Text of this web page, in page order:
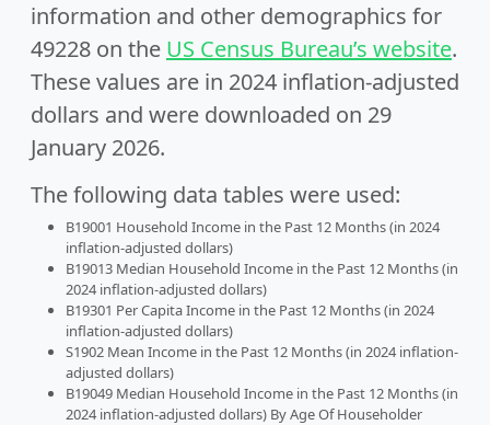
information and other demographics for
49228 on the US Census Bureau’s website.
These values are in 2024 inflation-adjusted
dollars and were downloaded on 29
January 2026.
The following data tables were used:
B19001 Household Income in the Past 12 Months (in 2024
inflation-adjusted dollars)
B19013 Median Household Income in the Past 12 Months (in
2024 inflation-adjusted dollars)
B19301 Per Capita Income in the Past 12 Months (in 2024
inflation-adjusted dollars)
S1902 Mean Income in the Past 12 Months (in 2024 inflation-
adjusted dollars)
B19049 Median Household Income in the Past 12 Months (in
2024 inflation-adjusted dollars) By Age Of Householder